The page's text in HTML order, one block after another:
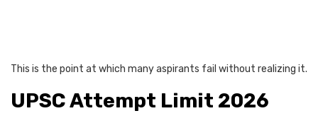
This is the point at which many aspirants fail without realizing it.
UPSC Attempt Limit 2026